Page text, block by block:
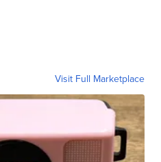
Visit Full Marketplace